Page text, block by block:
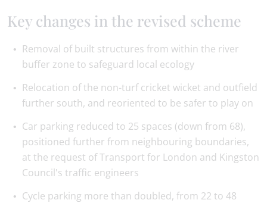
Key changes in the revised scheme
Removal of built structures from within the river
buffer zone to safeguard local ecology
Relocation of the non-turf cricket wicket and outfield
further south, and reoriented to be safer to play on
Car parking reduced to 25 spaces (down from 68),
positioned further from neighbouring boundaries,
at the request of Transport for London and Kingston
Council's traffic engineers
Cycle parking more than doubled, from 22 to 48